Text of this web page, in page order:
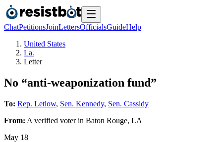
ChatPetitionsJoinLettersOfficialsGuideHelp
United States
La.
Letter
No “anti-weaponization fund”
To: Rep. Letlow, Sen. Kennedy, Sen. Cassidy
From: A verified voterin Baton Rouge, LA
May 18